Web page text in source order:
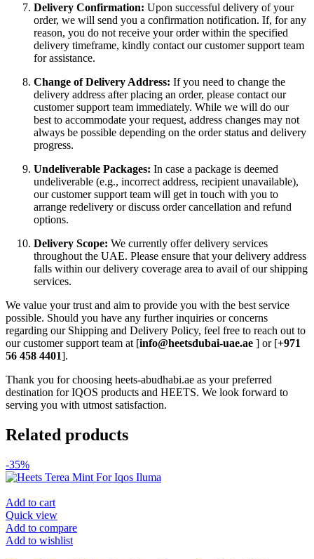
Delivery Confirmation: Upon successful delivery of your
order, we will send you a confirmation notification. If, for any
reason, you do not receive your order within the specified
delivery timeframe, kindly contact our customer support team
for assistance.
Change of Delivery Address: If you need to change the
delivery address after placing an order, please contact our
customer support team immediately. While we will do our
best to accommodate your request, address changes may not
always be possible depending on the order status and delivery
progress.
Undeliverable Packages: In case a package is deemed
undeliverable (e.g., incorrect address, recipient unavailable),
our customer support team will get in touch with you to
arrange redelivery or discuss order cancellation and refund
options.
Delivery Scope: We currently offer delivery services
throughout the UAE. Please ensure that your delivery address
falls within our delivery coverage area to avail of our shipping
services.
We value your trust and aim to provide you with the best service
possible. Should you have any further inquiries or concerns
regarding our Shipping and Delivery Policy, feel free to reach out to
our customer support team at [info@heetsdubai-uae.ae ] or [+971
56 458 4401].
Thank you for choosing heets-abudhabi.ae as your preferred
destination for IQOS products and HEETS. We look forward to
serving you with utmost satisfaction.
Related products
-35%
Add to cart
Quick view
Add to compare
Add to wishlist